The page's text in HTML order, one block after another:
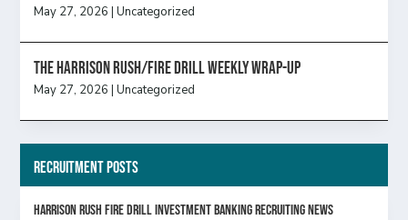
May 27, 2026 |Uncategorized
The Harrison Rush/Fire Drill Weekly Wrap-Up
May 27, 2026 |Uncategorized
Recruitment Posts
HARRISON RUSH FIRE DRILL INVESTMENT BANKING RECRUITING NEWS